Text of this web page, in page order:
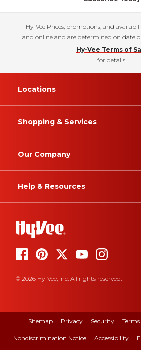
Hy-Vee Prices, promotions, and
and online and are determined on date
Hy-Vee Terms of
for details.
Locations
Shopping & Services
Our Company
Help & Resources
© 2026 Hy-Vee, Inc. All rights reserved.
Sitemap Privacy Security Terms
Nondiscrimination Notice Accessibility